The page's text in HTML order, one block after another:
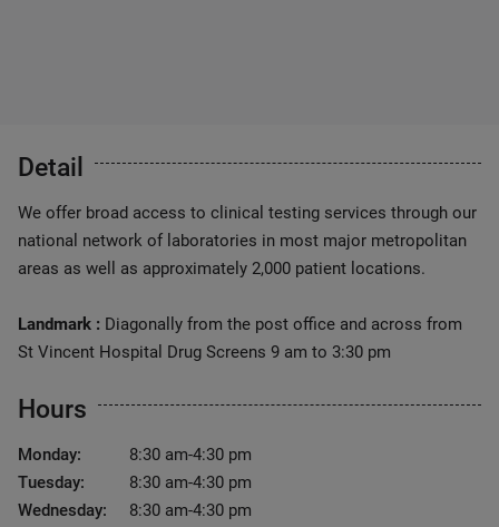
Detail
We offer broad access to clinical testing services through our
national network of laboratories in most major metropolitan
areas as well as approximately 2,000 patient locations.
Landmark : Diagonally from the post office and across from
St Vincent Hospital Drug Screens 9 am to 3:30 pm
Hours
Monday:
8:30 am-4:30 pm
Tuesday:
8:30 am-4:30 pm
Wednesday:
8:30 am-4:30 pm